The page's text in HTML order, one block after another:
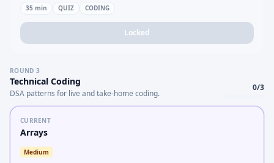
35 min QUIZ CODING
Locked
ROUND 3
Technical Coding
DSA patterns for live and take-home coding.
0/3
CURRENT
Arrays
Medium